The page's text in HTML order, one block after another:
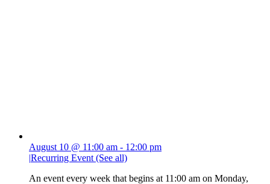
August 10 @ 11:00 am - 12:00 pm
|Recurring Event(See all)
An event every week that begins at 11:00 am on Monday,